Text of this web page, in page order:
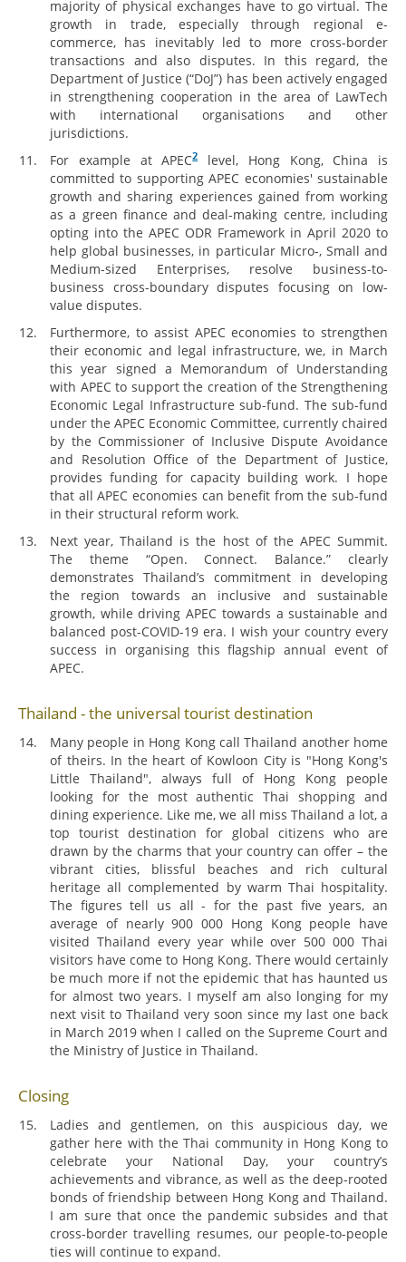
majority of physical exchanges have to go virtual. The
growth in trade, especially through regional e-
commerce, has inevitably led to more cross-border
transactions and also disputes. In this regard, the
Department of Justice (“DoJ”) has been actively engaged
in strengthening cooperation in the area of LawTech
with international organisations and other
jurisdictions.
For example at APEC2level, Hong Kong, China is
committed to supporting APEC economies' sustainable
growth and sharing experiences gained from working
as a green finance and deal-making centre, including
opting into the APEC ODR Framework in April 2020 to
help global businesses, in particular Micro-, Small and
Medium-sized Enterprises, resolve business-to-
business cross-boundary disputes focusing on low-
value disputes.
Furthermore, to assist APEC economies to strengthen
their economic and legal infrastructure, we, in March
this year signed a Memorandum of Understanding
with APEC to support the creation of the Strengthening
Economic Legal Infrastructure sub-fund. The sub-fund
under the APEC Economic Committee, currently chaired
by the Commissioner of Inclusive Dispute Avoidance
and Resolution Office of the Department of Justice,
provides funding for capacity building work. I hope
that all APEC economies can benefit from the sub-fund
in their structural reform work.
Next year, Thailand is the host of the APEC Summit.
The theme “Open. Connect. Balance.” clearly
demonstrates Thailand’s commitment in developing
the region towards an inclusive and sustainable
growth, while driving APEC towards a sustainable and
balanced post-COVID-19 era. I wish your country every
success in organising this flagship annual event of
APEC.
Thailand - the universal tourist destination
Many people in Hong Kong call Thailand another home
of theirs. In the heart of Kowloon City is "Hong Kong's
Little Thailand", always full of Hong Kong people
looking for the most authentic Thai shopping and
dining experience. Like me, we all miss Thailand a lot, a
top tourist destination for global citizens who are
drawn by the charms that your country can offer – the
vibrant cities, blissful beaches and rich cultural
heritage all complemented by warm Thai hospitality.
The figures tell us all - for the past five years, an
average of nearly 900 000 Hong Kong people have
visited Thailand every year while over 500 000 Thai
visitors have come to Hong Kong. There would certainly
be much more if not the epidemic that has haunted us
for almost two years. I myself am also longing for my
next visit to Thailand very soon since my last one back
in March 2019 when I called on the Supreme Court and
the Ministry of Justice in Thailand.
Closing
Ladies and gentlemen, on this auspicious day, we
gather here with the Thai community in Hong Kong to
celebrate your National Day, your country’s
achievements and vibrance, as well as the deep-rooted
bonds of friendship between Hong Kong and Thailand.
I am sure that once the pandemic subsides and that
cross-border travelling resumes, our people-to-people
ties will continue to expand.